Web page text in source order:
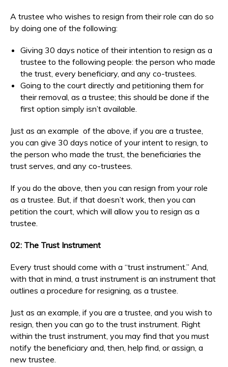
A trustee who wishes to resign from their role can do so
by doing one of the following:
Giving 30 days notice of their intention to resign as a
trustee to the following people: the person who made
the trust, every beneficiary, and any co-trustees.
Going to the court directly and petitioning them for
their removal, as a trustee; this should be done if the
first option simply isn’t available.
Just as an example of the above, if you are a trustee,
you can give 30 days notice of your intent to resign, to
the person who made the trust, the beneficiaries the
trust serves, and any co-trustees.
If you do the above, then you can resign from your role
as a trustee. But, if that doesn’t work, then you can
petition the court, which will allow you to resign as a
trustee.
02: The Trust Instrument
Every trust should come with a “trust instrument.” And,
with that in mind, a trust instrument is an instrument that
outlines a procedure for resigning, as a trustee.
Just as an example, if you are a trustee, and you wish to
resign, then you can go to the trust instrument. Right
within the trust instrument, you may find that you must
notify the beneficiary and, then, help find, or assign, a
new trustee.